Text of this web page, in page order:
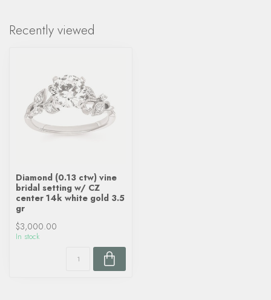
Recently viewed
Diamond (0.13 ctw) vine
bridal setting w/ CZ
center 14k white gold 3.5
gr
$3,000.00
In stock